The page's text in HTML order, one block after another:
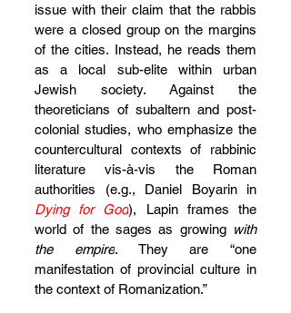
issue with their claim that the rabbis
were a closed group on the margins
of the cities. Instead, he reads them
as a local sub-elite within urban
Jewish society. Against the
theoreticians of subaltern and post-
colonial studies, who emphasize the
countercultural contexts of rabbinic
literature vis-à-vis the Roman
Dying for God), Lapin frames the
world of the sages as growing with
the empire. They are “one
manifestation of provincial culture in
the context of Romanization.”